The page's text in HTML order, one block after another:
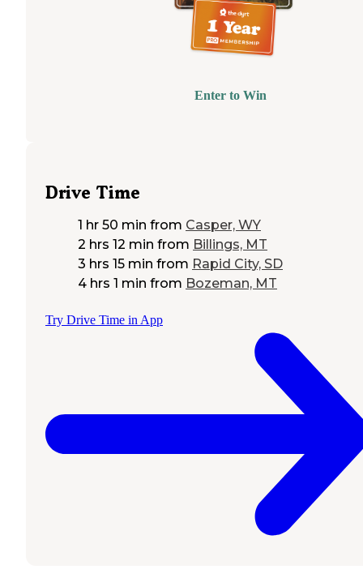
Enter to Win
Drive Time
1 hr 50 min from Casper, WY
2 hrs 12 min from Billings, MT
3 hrs 15 min from Rapid City, SD
4 hrs 1 min from Bozeman, MT
Try Drive Time in App